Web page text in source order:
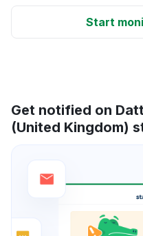
Start
Get notified on
(United Kingdom)